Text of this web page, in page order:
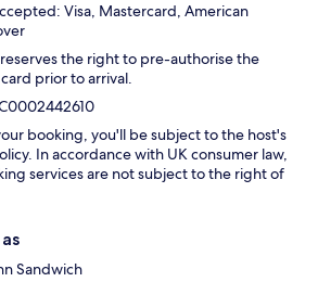
Visa, Mastercard, American
the right to pre-authorise the
prior to arrival.
booking, you'll be subject to the host's
In accordance with UK consumer law,
services are not subject to the right of
Sandwich